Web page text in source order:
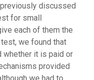
discussed
for small
each of them the
we found that
whether it is paid or
provided